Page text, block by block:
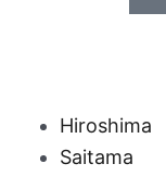
Hiroshima
Saitama